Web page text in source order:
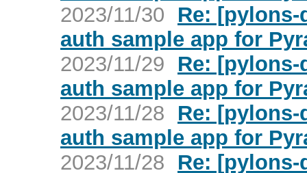
2023/11/30
Re:
auth sample app for
2023/11/29
Re:
auth sample app for
2023/11/28
Re:
auth sample app for
2023/11/28
Re: